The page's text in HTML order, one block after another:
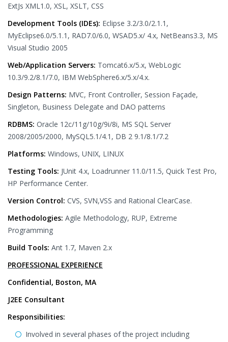
ExtJs XML1.0, XSL, XSLT, CSS
Development Tools (IDEs): Eclipse 3.2/3.0/2.1.1,
MyEclipse6.0/5.1.1, RAD7.0/6.0, WSAD5.x/ 4.x, NetBeans3.3, MS
Visual Studio 2005
Web/Application Servers: Tomcat6.x/5.x, WebLogic
10.3/9.2/8.1/7.0, IBM WebSphere6.x/5.x/4.x.
Design Patterns: MVC, Front Controller, Session Façade,
Singleton, Business Delegate and DAO patterns
RDBMS: Oracle 12c/11g/10g/9i/8i, MS SQL Server
2008/2005/2000, MySQL5.1/4.1, DB 2 9.1/8.1/7.2
Platforms: Windows, UNIX, LINUX
Testing Tools: JUnit 4.x, Loadrunner 11.0/11.5, Quick Test Pro,
HP Performance Center.
Version Control: CVS, SVN,VSS and Rational ClearCase.
Methodologies: Agile Methodology, RUP, Extreme
Programming
Build Tools: Ant 1.7, Maven 2.x
PROFESSIONAL EXPERIENCE
Confidential, Boston, MA
J2EE Consultant
Responsibilities:
Involved in several phases of the project including